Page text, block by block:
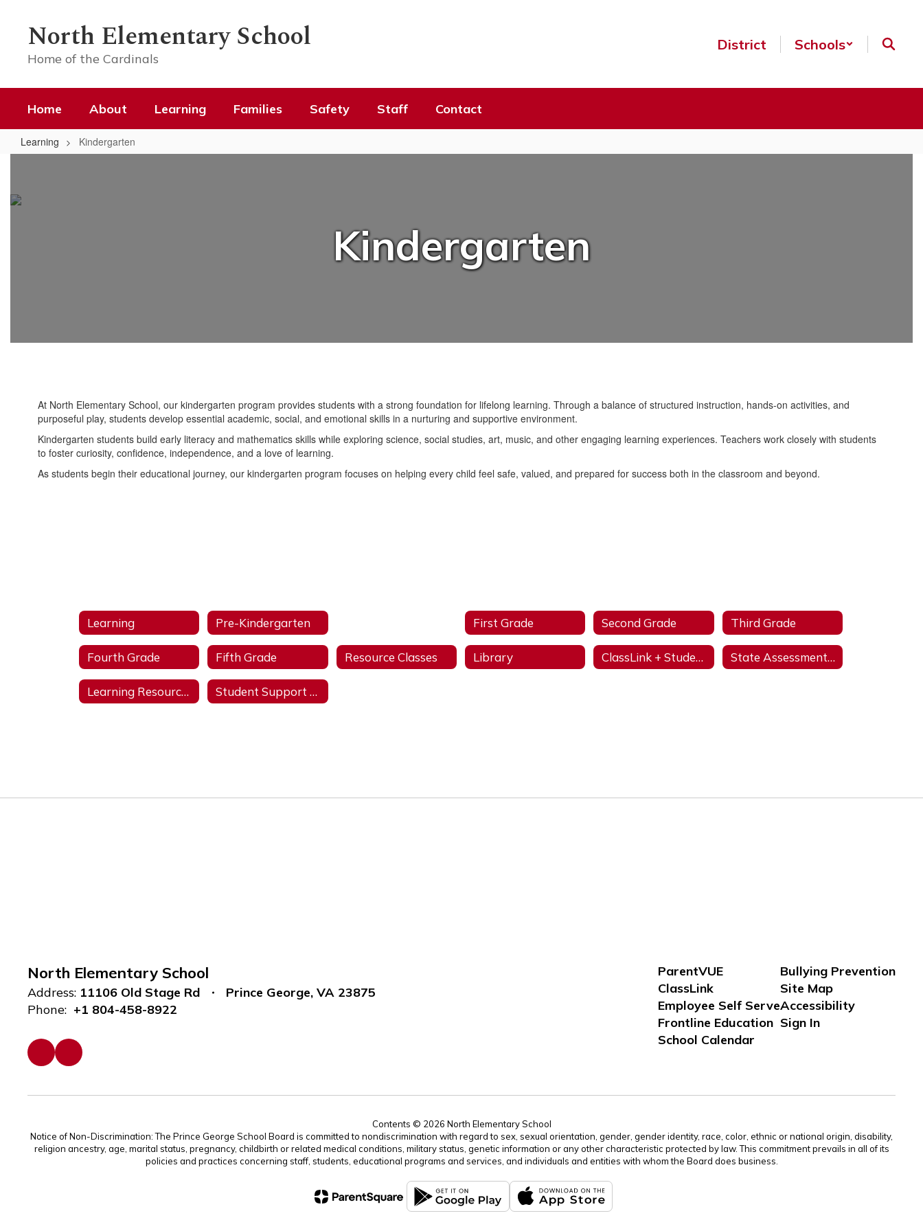
contentNorth Elementary School
Home of the Cardinals
District Schools
Home About Learning Families Safety Staff Contact
Learning Kindergarten
Kindergarten
At North Elementary School, our kindergarten program provides students with a strong foundation for lifelong learning. Through a balance of structured instruction, hands-on activities, and
purposeful play, students develop essential academic, social, and emotional skills in a nurturing and supportive environment.
Kindergarten students build early literacy and mathematics skills while exploring science, social studies, art, music, and other engaging learning experiences. Teachers work closely with students
to foster curiosity, confidence, independence, and a love of learning.
As students begin their educational journey, our kindergarten program focuses on helping every child feel safe, valued, and prepared for success both in the classroom and beyond.
Learning Pre-Kindergarten First Grade Second Grade Third Grade
Fourth Grade Fifth Grade Resource Classes Library ClassLink + StudentVUE State Assessments & Initiatives
Learning Resources Student Support Services
North Elementary School
Address: 11106 Old Stage Rd
Prince George, VA 23875
Phone: +1 804-458-8922
ParentVUE
ClassLink
Employee Self Serve
Frontline Education
School Calendar
Bullying Prevention
Site Map
Accessibility
Sign In
Contents © 2026 North Elementary School
Notice of Non-Discrimination: The Prince George School Board is committed to nondiscrimination with regard to sex, sexual orientation, gender, gender identity, race, color, ethnic or national origin, disability,
religion ancestry, age, marital status, pregnancy, childbirth or related medical conditions, military status, genetic information or any other characteristic protected by law. This commitment prevails in all of its
policies and practices concerning staff, students, educational programs and services, and individuals and entities with whom the Board does business.